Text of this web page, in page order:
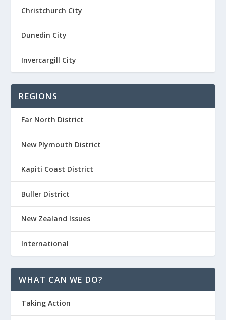
Christchurch City
Dunedin City
Invercargill City
REGIONS
Far North District
New Plymouth District
Kapiti Coast District
Buller District
New Zealand Issues
International
WHAT CAN WE DO?
Taking Action